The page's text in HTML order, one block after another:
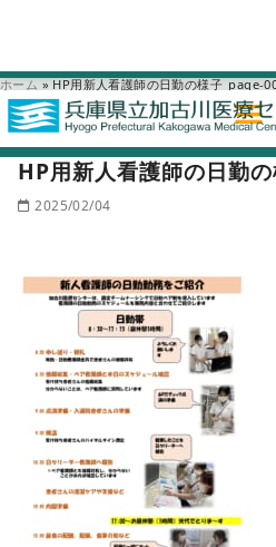
ホーム » HP用新人看護師の日勤の様子_page-
HP用新人看護師の日勤
2025/02/04